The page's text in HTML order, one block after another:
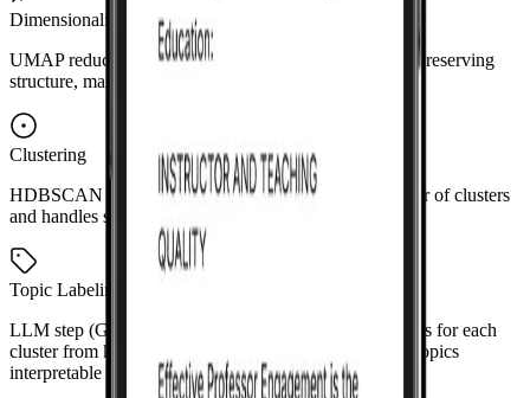
Dimensionality reduction
UMAP reduces the vectors to fewer dimensions while preserving
structure, making clustering more effective.
Clustering
HDBSCAN finds dense regions without a fixed number of clusters
and handles sentences that don't fit any topic.
Topic Labeling
LLM step (GPT-4o-mini) generates short 2–5 word titles for each
cluster from keywords and example sentences. Makes topics
interpretable in the UI.